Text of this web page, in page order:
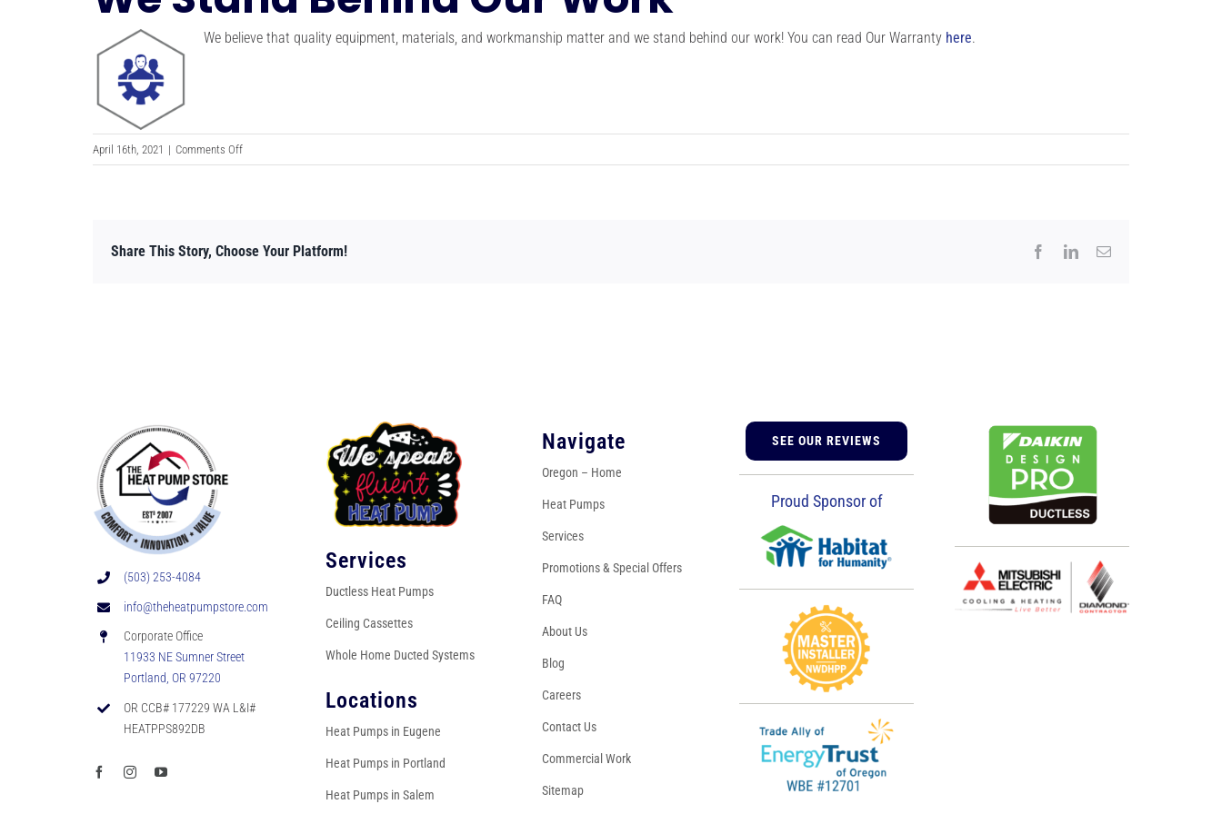
We believe that quality equipment, materials, and workmanship matter and we stand behind our work! You can read Our Warranty here.
April 16th, 2021 | Comments Offon
We
Work
Share This Story, Choose Your Platform! FacebookLinkedInEmail
(503) 253-4084
info@theheatpumpstore.com
Corporate Office
11933 NE Sumner Street
Portland, OR 97220
OR CCB# 177229 WA L&I#
HEATPPS892DB
Services
Ductless Heat Pumps
Ceiling Cassettes
Whole Home Ducted Systems
Locations
Heat Pumps in Eugene
Heat Pumps in Portland
Heat Pumps in Salem
Navigate
Oregon – Home
Heat Pumps
Services
Promotions & Special Offers
FAQ
About Us
Blog
Careers
Contact Us
Commercial Work
Sitemap
SEE OUR REVIEWS
Proud Sponsor of